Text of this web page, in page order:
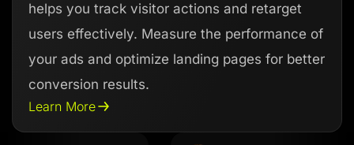
helps you track visitor actions and retarget
users effectively. Measure the performance of
your ads and optimize landing pages for better
conversion results.
Learn More